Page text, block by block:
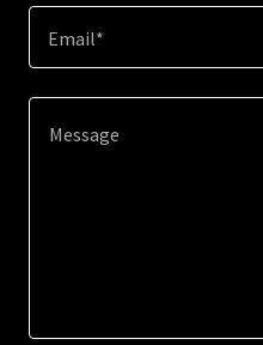
Email*